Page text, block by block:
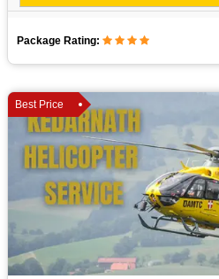
Package Rating:
Best Price